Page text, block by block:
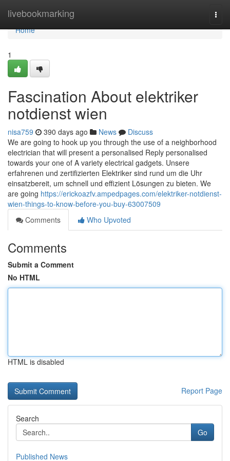
livebookmarking
Home
Home
1
Fascination About elektriker
notdienst wien
nisa759 390 days ago News
Discuss
We are going to hook up you through the use of a neighborhood
electrician that will present a personalised Reply personalised
towards your one of A variety electrical gadgets. Unsere
erfahrenen und zertifizierten Elektriker sind rund um die Uhr
einsatzbereit, um schnell und effizient Lösungen zu bieten. We
are going https://erickoazfv.ampedpages.com/elektriker-notdienst-
wien-things-to-know-before-you-buy-63007509
Comments
Who Upvoted
Comments
Submit a Comment
No HTML
HTML is disabled
Report Page
Search
Go
Published News